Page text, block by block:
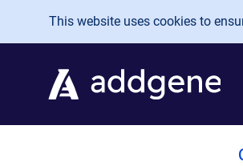
Skip to main content
This website uses cookies to